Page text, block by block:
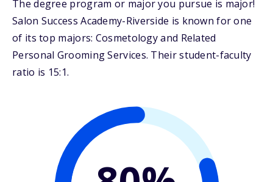
The degree program or major you pursue is major!
Salon Success Academy-Riverside is known for one
of its top majors: Cosmetology and Related
Personal Grooming Services. Their student-faculty
ratio is 15:1.